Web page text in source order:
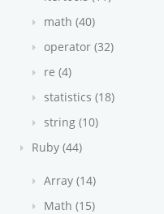
math (40)
operator (32)
re (4)
statistics (18)
string (10)
Ruby (44)
Array (14)
Math (15)